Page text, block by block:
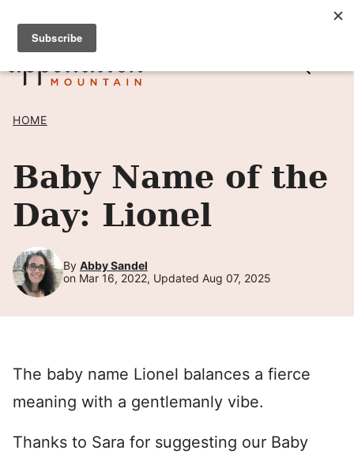
Skip
content
SIGN UP TO RECEIVE POSTS BY EMAIL! →
HOME
Baby Name of the
Day: Lionel
By Abby Sandel
on Mar 16, 2022, Updated Aug 07, 2025
The baby name Lionel balances a fierce
meaning with a gentlemanly vibe.
Thanks to Sara for suggesting our Baby